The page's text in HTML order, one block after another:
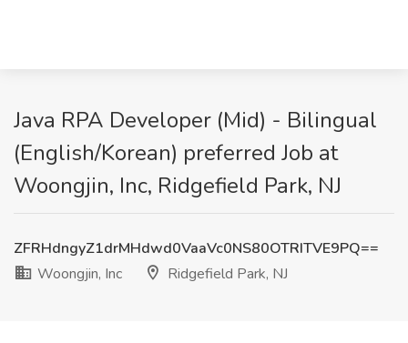
Java RPA Developer (Mid) - Bilingual
(English/Korean) preferred Job at
Woongjin, Inc, Ridgefield Park, NJ
ZFRHdngyZ1drMHdwd0VaaVc0NS80OTRITVE9PQ==
Woongjin, Inc
Ridgefield Park, NJ